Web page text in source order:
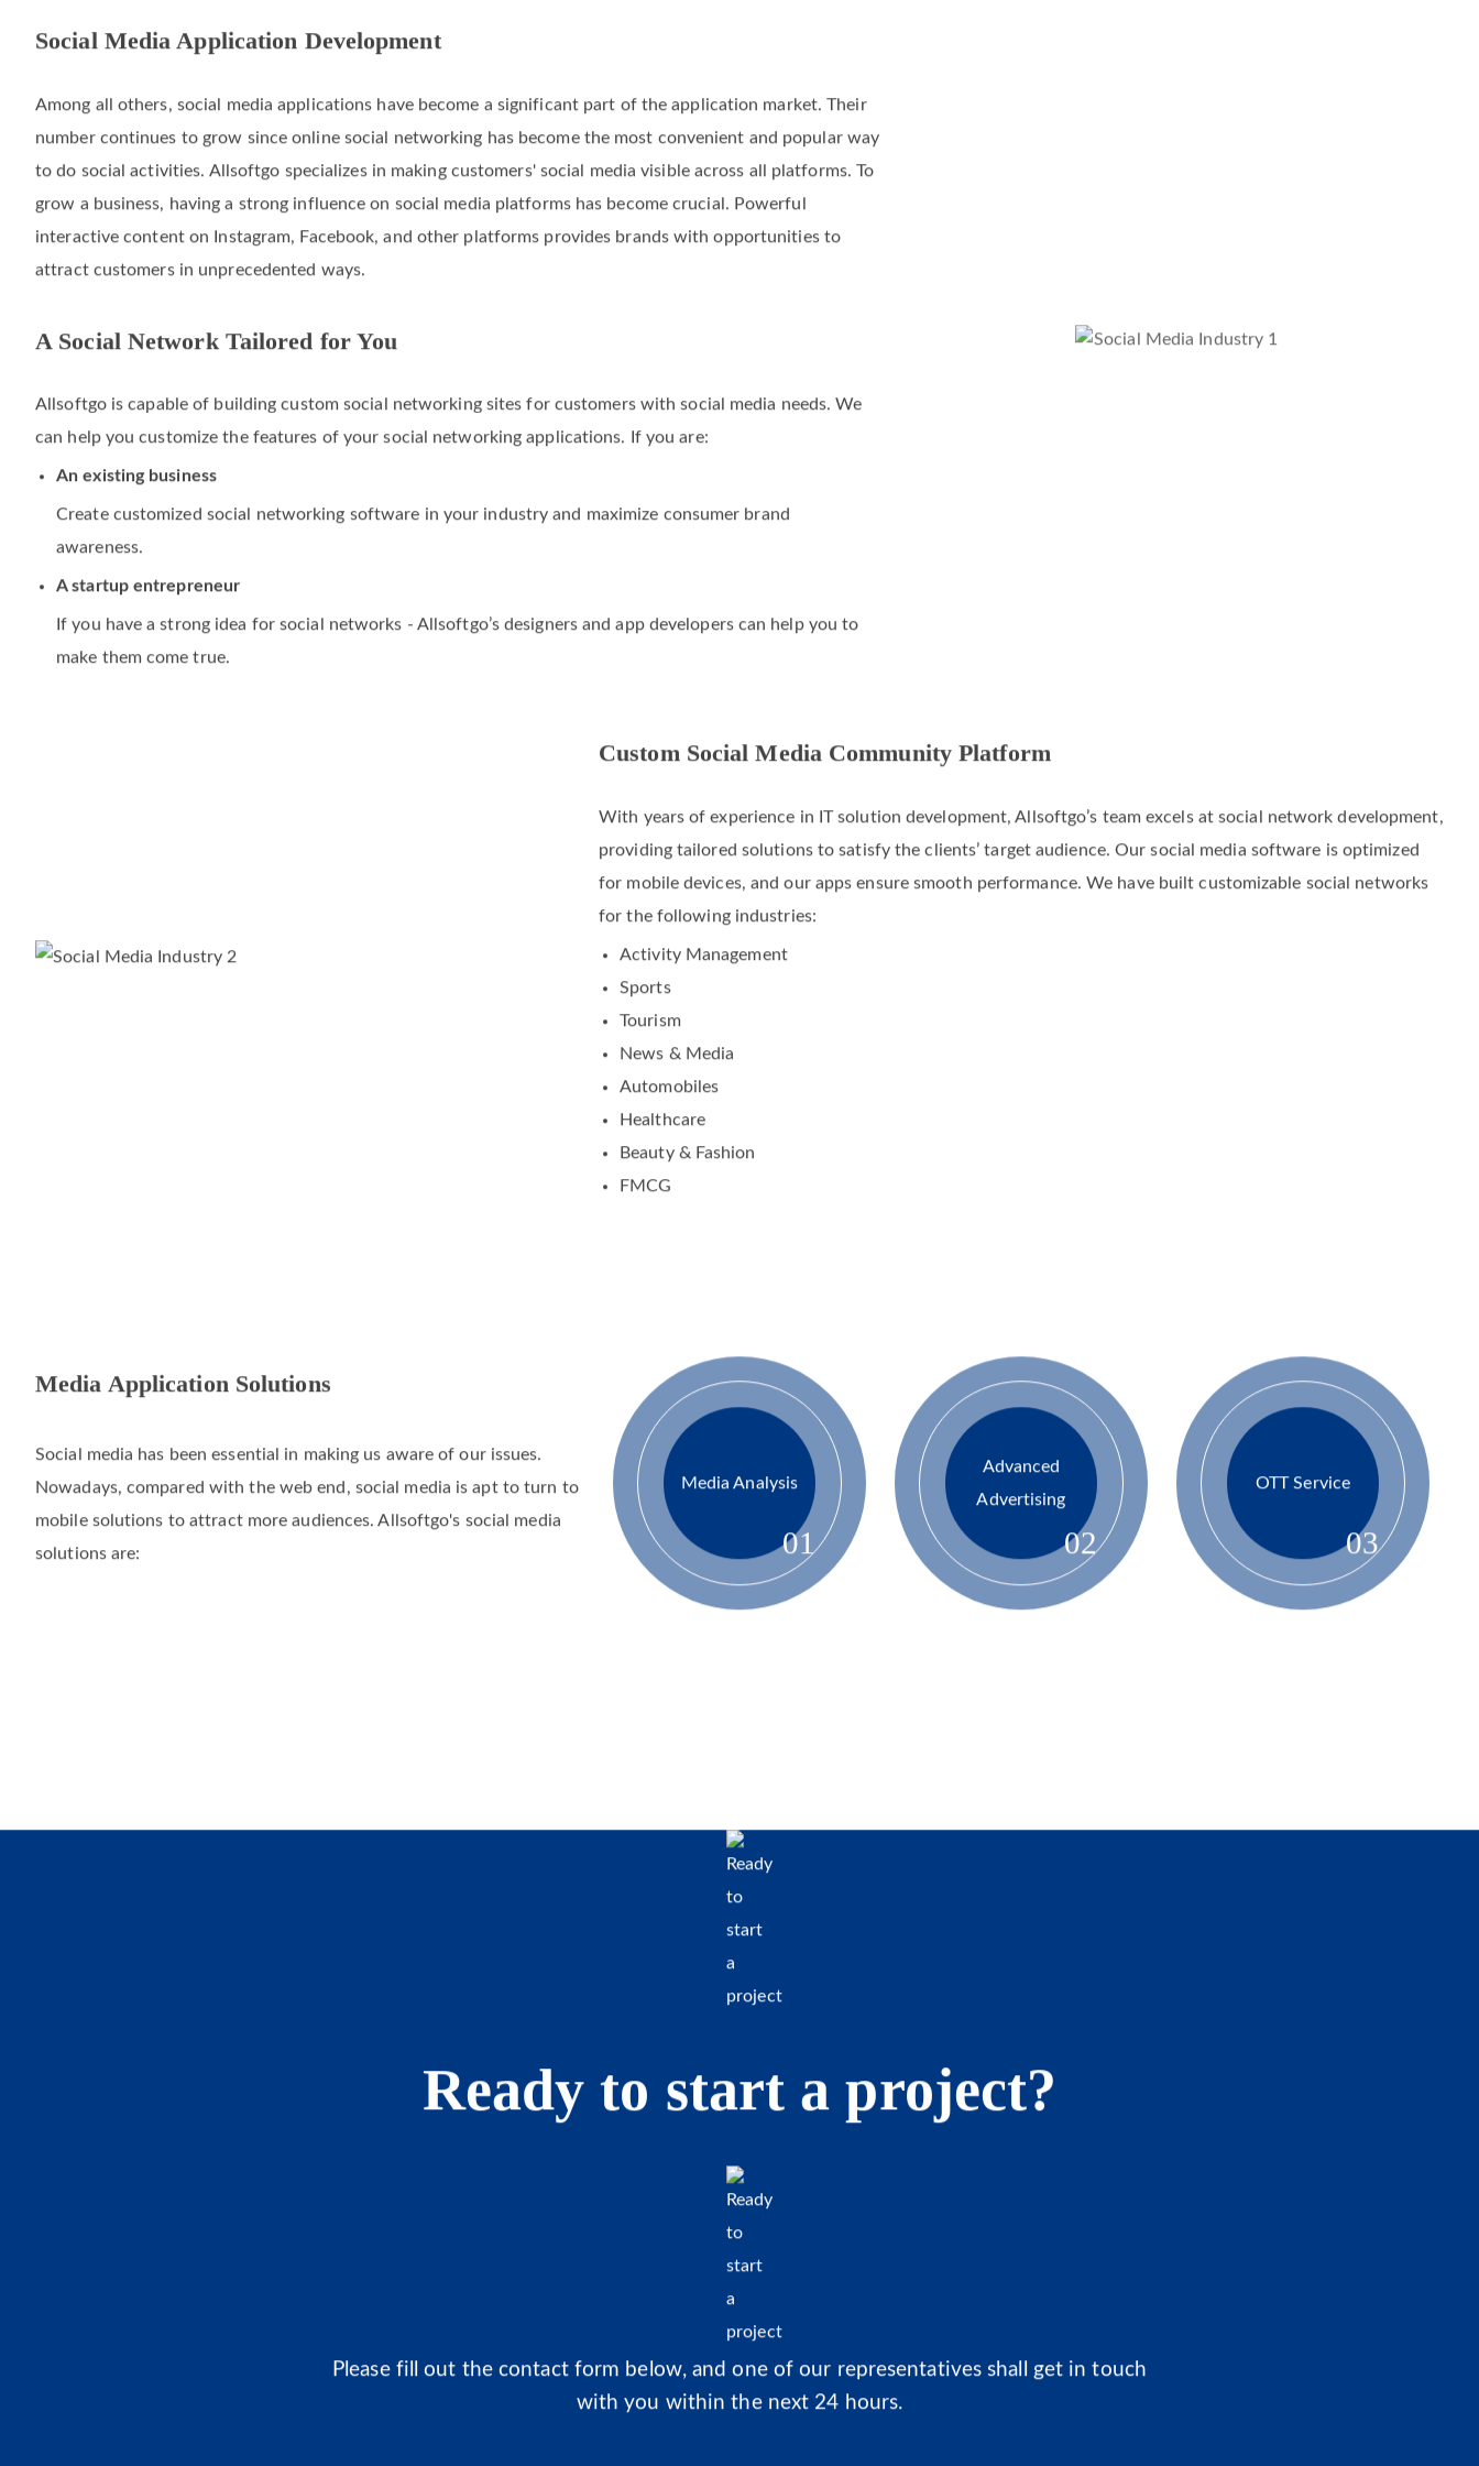
Among all others, social media applications have become a significant part of the application market. Their
number continues to grow since online social networking has become the most convenient and popular way
to do social activities. Allsoftgo specializes in making customers' social media visible across all platforms. To
grow a business, having a strong influence on social media platforms has become crucial. Powerful
interactive content on Instagram, Facebook, and other platforms provides brands with opportunities to
Allsoftgo is capable of building custom social networking sites for customers with social media needs. We
can help you customize the features of your social networking applications. If you are:
An existing business
Create customized social networking software in your industry and maximize consumer brand
awareness.
A startup entrepreneur
If you have a strong idea for social networks - Allsoftgo’s designers and app developers can help you to
With years of experience in IT solution development, Allsoftgo’s team excels at social network development,
providing tailored solutions to satisfy the clients’ target audience. Our social media software is optimized
for mobile devices, and our apps ensure smooth performance. We have built customizable social networks
for the following industries:
Activity Management
Sports
Tourism
News & Media
Automobiles
Healthcare
Beauty & Fashion
Social media has been essential in making us aware of our issues.
Nowadays, compared with the web end, social media is apt to turn to
Media Analysis
01
Advanced
Advertising
02
OTT Service
03
Ready to start a project?
Please fill out the contact form below, and one of our representatives shall get in touch